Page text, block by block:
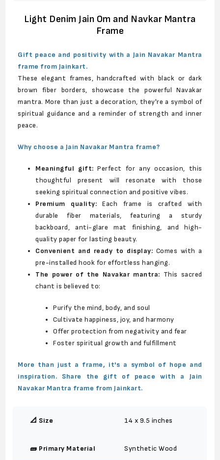
Light Denim Jain Om and Navkar Mantra
Frame
Gift peace and positivity with a Jain Navakar Mantra
frame from Jainkart.
These elegant frames, handcrafted with black or dark
brown fiber borders, showcase the powerful Navakar
mantra. More than just a decoration, they're a symbol of
spiritual guidance and a reminder of strength and inner
peace.
Why choose a Jain Navakar Mantra frame?
Meaningful gift: Perfect for any occasion, this
thoughtful present will resonate with those
seeking spiritual connection and positive vibes.
Premium quality: Each frame is crafted with
durable fiber materials, featuring a sturdy
backboard, anti-glare mat finishing, and high-
quality paper for lasting beauty.
Convenient and ready to display: Comes with a
pre-installed hook for effortless hanging.
The power of the Navakar mantra: This sacred
chant is believed to:
Purify the mind, body, and soul
Cultivate happiness, joy, and harmony
Offer protection from negativity and fear
Foster spiritual growth and fulfillment
More than just a frame, it's a symbol of hope and
inspiration. Share the gift of peace with a Jain
Navakar Mantra frame from Jainkart.
📐 Size 14 x 9.5 inches
🧱 Primary Material Synthetic Wood